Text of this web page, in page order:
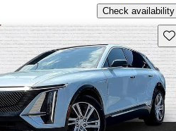
Check availability